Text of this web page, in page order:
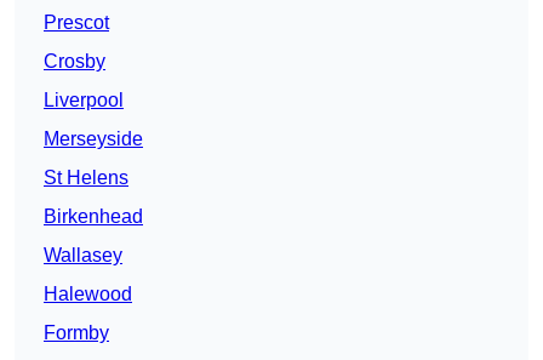
Prescot
Crosby
Liverpool
Merseyside
St Helens
Birkenhead
Wallasey
Halewood
Formby